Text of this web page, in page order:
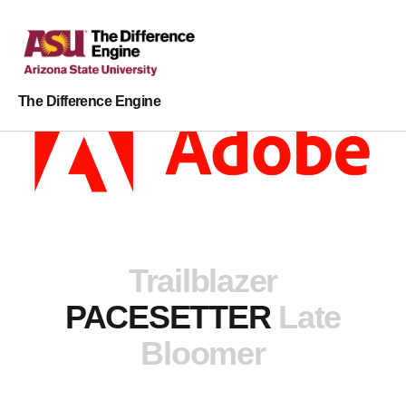
The Difference Engine
Trailblazer
PACESETTER Late
Bloomer